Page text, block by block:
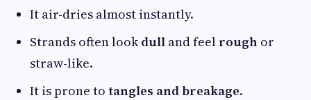
It air-dries almost instantly.
Strands often lookdull and feel rough or
straw-like.
It is prone to tangles and breakage.